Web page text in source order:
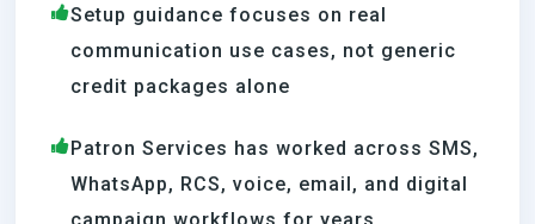
Setup guidance focuses on real
communication use cases, not generic
credit packages alone
Patron Services has worked across SMS,
WhatsApp, RCS, voice, email, and digital